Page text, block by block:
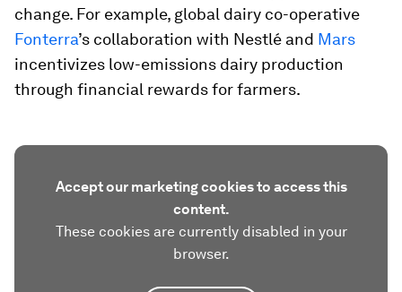
change. For example, global dairy co-operative
Fonterra’s collaboration with Nestlé and Mars
incentivizes low-emissions dairy production
through financial rewards for farmers.
Accept our marketing cookies to access this
content.
These cookies are currently disabled in your
browser.